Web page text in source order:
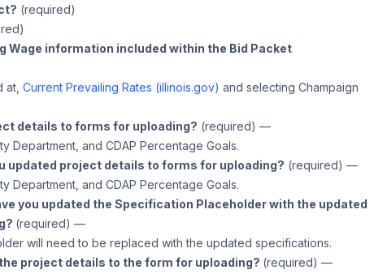
(required)
Wage information included within the Bid Packet
at, Current Prevailing Rates (illinois.gov) and selecting Champaign
details to forms for uploading? (required) —
Department, and CDAP Percentage Goals.
updated project details to forms for uploading? (required) —
Department, and CDAP Percentage Goals.
you updated the Specification Placeholder with the updated
(required) —
will need to be replaced with the updated specifications.
project details to the form for uploading? (required) —